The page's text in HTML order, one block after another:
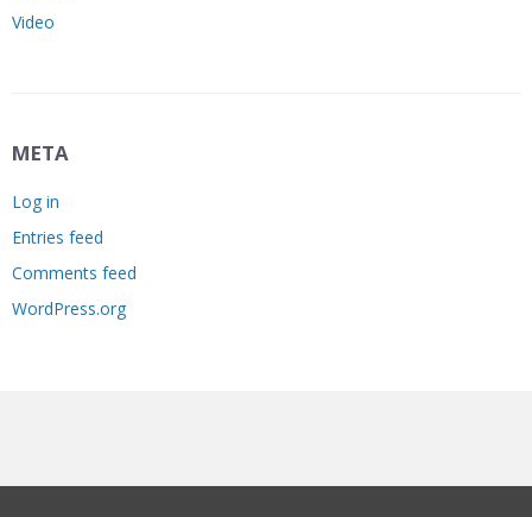
Video
META
Log in
Entries feed
Comments feed
WordPress.org